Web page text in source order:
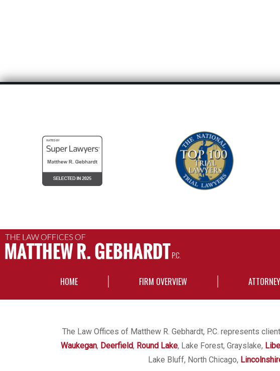
HOME FIRM OVERVIEW
The Law Offices of Matthew R. Gebhardt, P.C. represents
Waukegan, Deerfield, Round Lake, Lake Forest, Grayslake,
Lake Bluff, North Chicago,